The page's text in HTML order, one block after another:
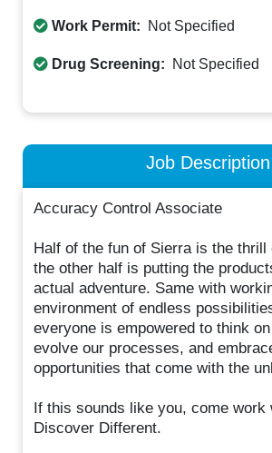
Work Permit: Not Specified
Drug Screening: Not Specified
Job Description
Accuracy Control Associate
Half of the fun of Sierra is the thrill
the other half is putting the
actual adventure. Same with
environment of endless
everyone is empowered to think
evolve our processes, and
opportunities that come with the
If this sounds like you, come work
Discover Different.